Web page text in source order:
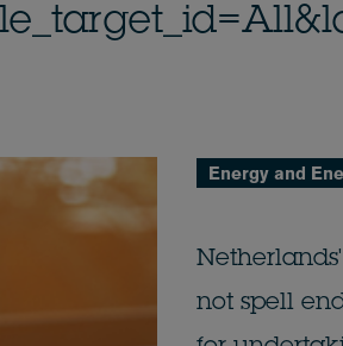
Energy and
not spell